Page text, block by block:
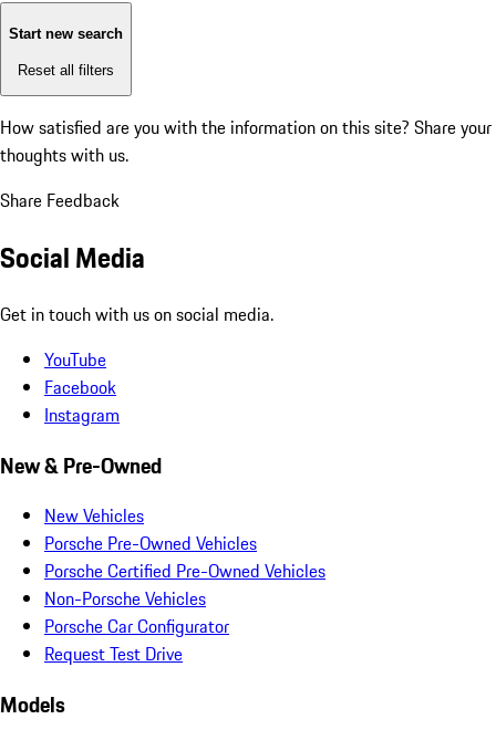
Start new search
Reset all filters
How satisfied are you with the information on this site? Share your
thoughts with us.
Share Feedback
Social Media
Get in touch with us on social media.
YouTube
Facebook
Instagram
New & Pre-Owned
New Vehicles
Porsche Pre-Owned Vehicles
Porsche Certified Pre-Owned Vehicles
Non-Porsche Vehicles
Porsche Car Configurator
Request Test Drive
Models